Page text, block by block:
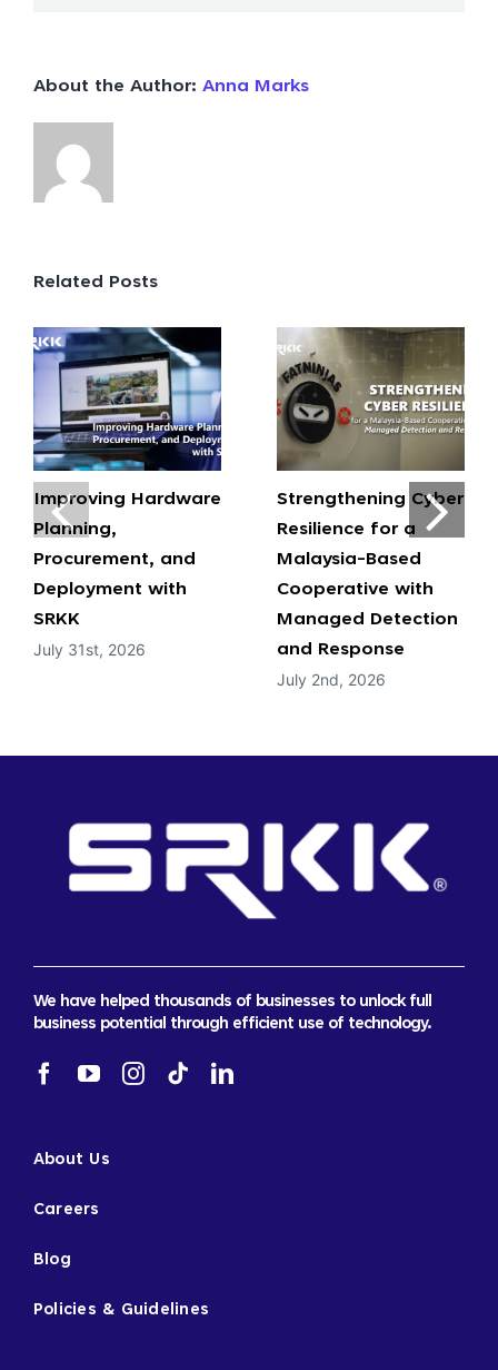
About the Author: Anna Marks
Related Posts
Improving Hardware
Planning,
Procurement, and
Deployment with
SRKK
July 31st, 2026
Strengthening Cyber
Resilience for a
Malaysia-Based
Cooperative with
Managed Detection
and Response
July 2nd, 2026
We have helped thousands of businesses to unlock full
business potential through efficient use of technology.
About Us
Careers
Blog
Policies & Guidelines